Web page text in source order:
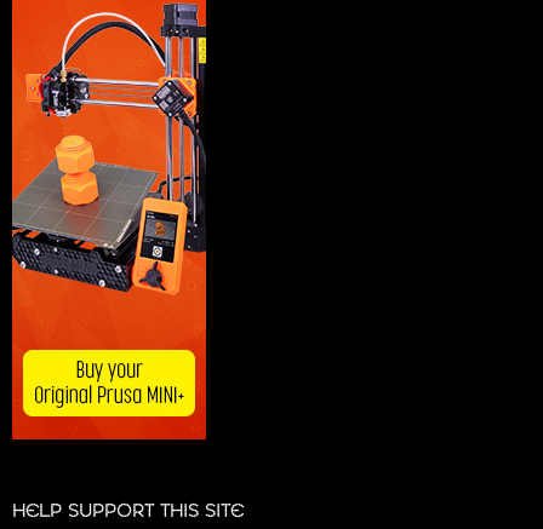
HELP SUPPORT THIS SITE